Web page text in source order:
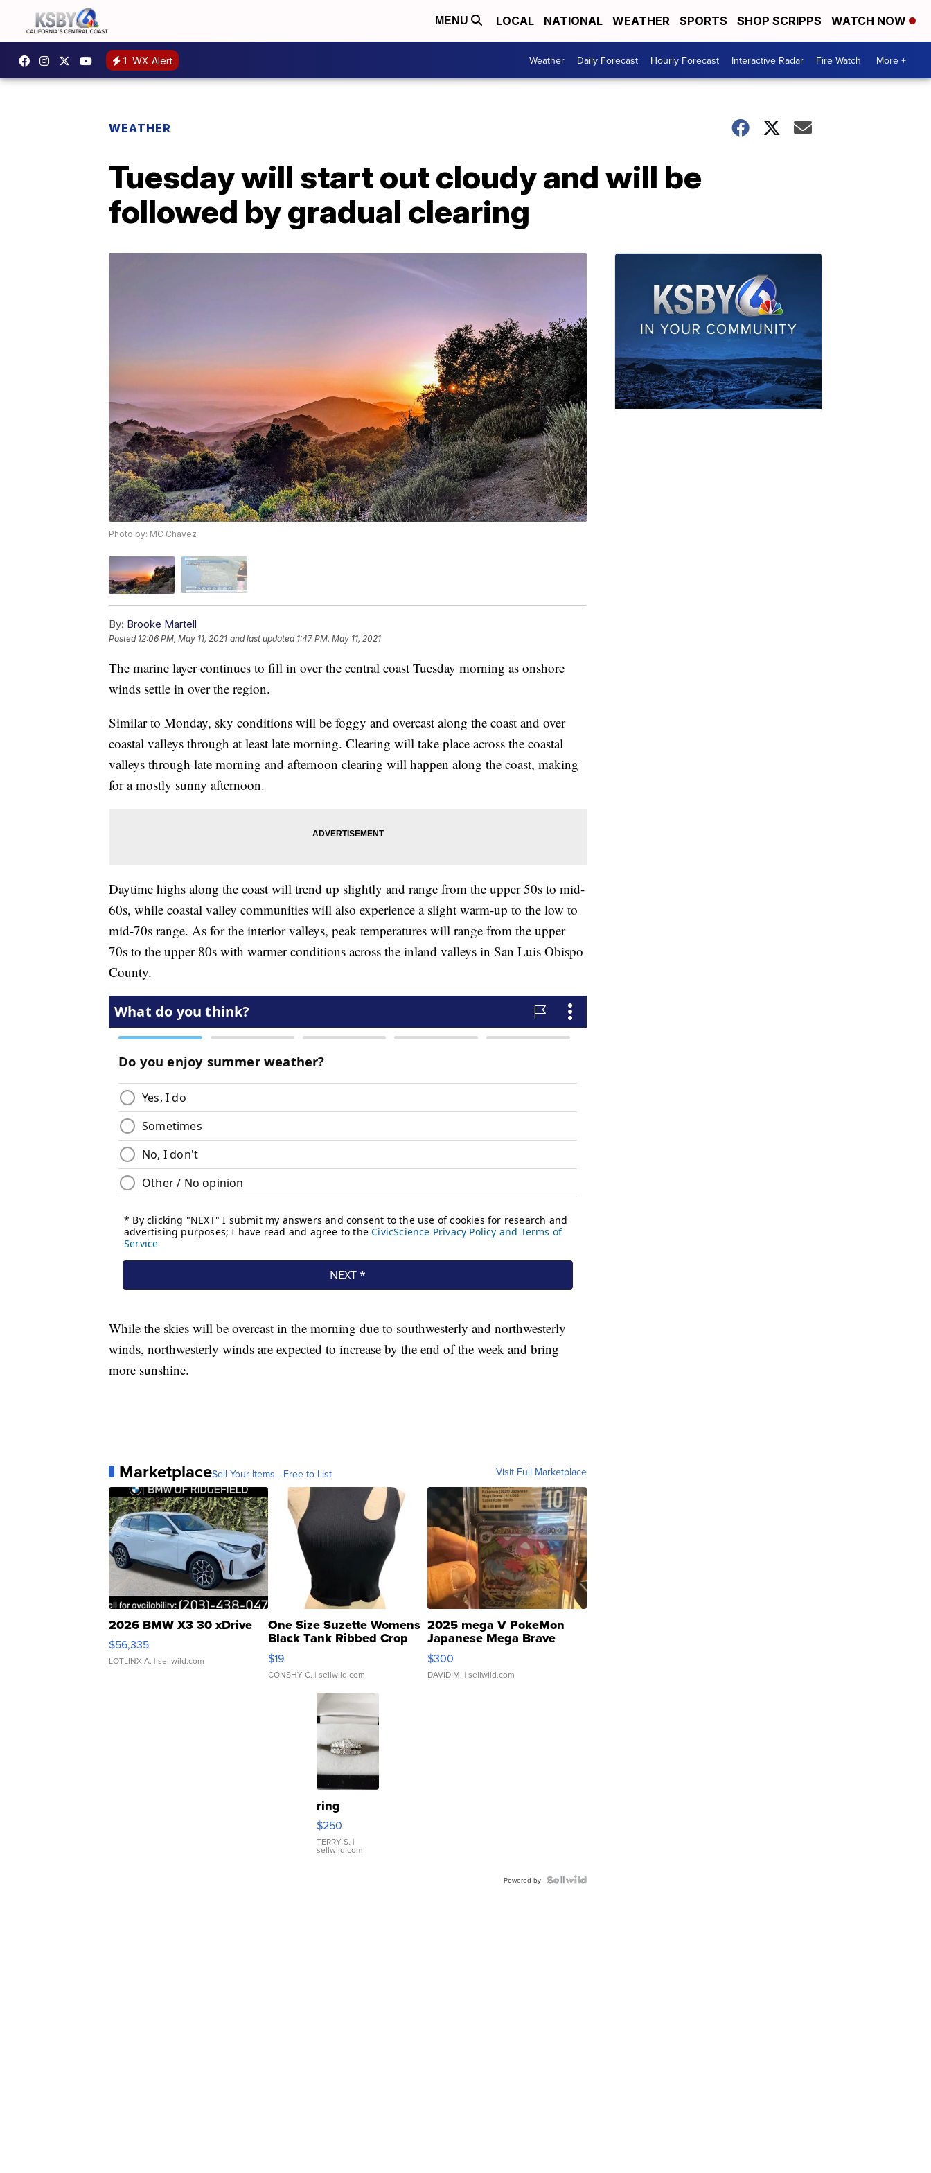
MENU LOCAL NATIONAL WEATHER SPORTS SHOP SCRIPPS WATCH NOW
1 WX Alert Weather Daily Forecast Hourly Forecast Interactive Radar Fire Watch More +
WEATHER
Tuesday will start out cloudy and will be
followed by gradual clearing
Photo by: MC Chavez
By: Brooke Martell
Posted 12:06 PM, May 11, 2021 and last updated 1:47 PM, May 11, 2021
The marine layer continues to fill in over the central coast Tuesday morning as onshore
winds settle in over the region.
Similar to Monday, sky conditions will be foggy and overcast along the coast and over
coastal valleys through at least late morning. Clearing will take place across the coastal
valleys through late morning and afternoon clearing will happen along the coast, making
for a mostly sunny afternoon.
Daytime highs along the coast will trend up slightly and range from the upper 50s to mid-
60s, while coastal valley communities will also experience a slight warm-up to the low to
mid-70s range. As for the interior valleys, peak temperatures will range from the upper
70s to the upper 80s with warmer conditions across the inland valleys in San Luis Obispo
County.
While the skies will be overcast in the morning due to southwesterly and northwesterly
winds, northwesterly winds are expected to increase by the end of the week and bring
more sunshine.
MarketplaceSell Your Items - Free to List Visit Full Marketplace
2026 BMW X3 30 xDrive
$56,335
LOTLINX A. | sellwild.com
One Size Suzette Womens
Black Tank Ribbed Crop
Asymmetrical ...
$19
CONSHY C. | sellwild.com
2025 mega V PokeMon
Japanese Mega Brave
076/063 Super Rare H...
$300
DAVID M. | sellwild.com
ring
$250
TERRY S. |
sellwild.com
Powered by